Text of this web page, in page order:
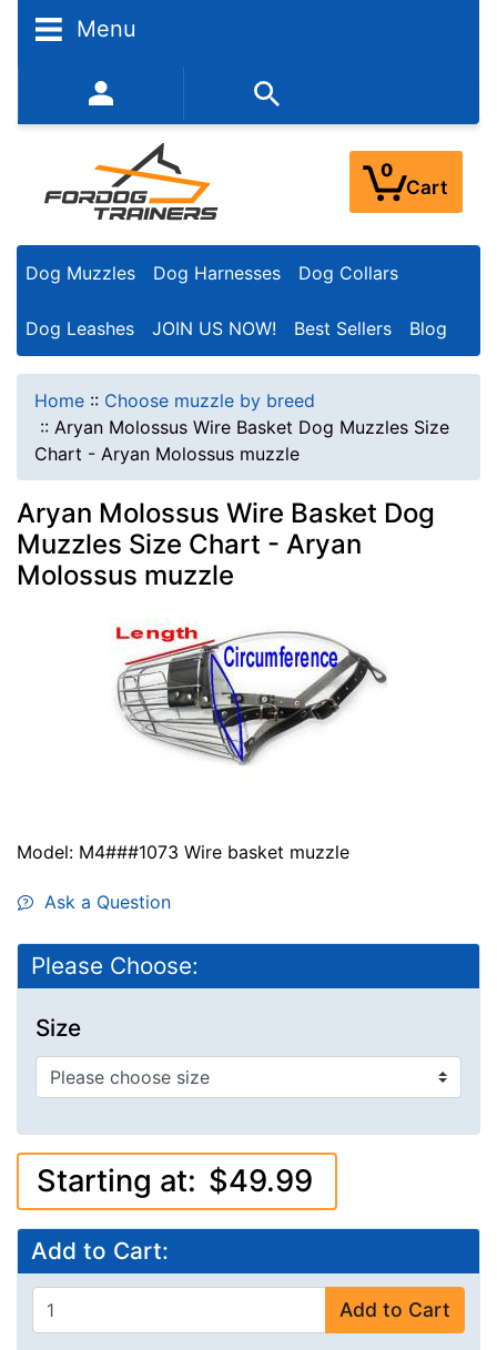
Menu
352-450-8444 (Mon-Fri 9:00AM - 3:00PM EST)
0
Cart
Dog Muzzles Dog Harnesses Dog Collars
Dog Leashes JOIN US NOW! Best Sellers Blog
Home :: Choose muzzle by breed
:: Aryan Molossus Wire Basket Dog Muzzles Size
Chart - Aryan Molossus muzzle
Aryan Molossus Wire Basket Dog
Muzzles Size Chart - Aryan
Molossus muzzle
Model: M4###1073 Wire basket muzzle
Ask a Question
Please Choose:
Size
Starting at: $49.99
Add to Cart:
Add to Cart